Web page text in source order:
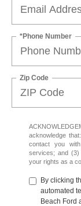
*Phone Number
Zip Code
acknowledge
contact you
services; and
your rights as a
By clicking
automated
Beach Ford